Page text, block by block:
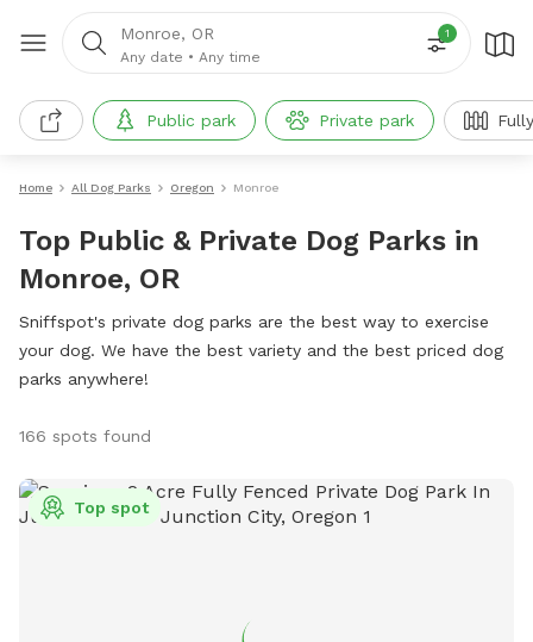
Monroe, OR
Any date • Any time
1
Public park Private park
Home All Dog Parks Oregon Monroe
Top Public & Private Dog Parks in
Monroe, OR
Sniffspot's private dog parks are the best way to exercise
your dog. We have the best variety and the best priced dog
parks anywhere!
166 spots found
Top spot